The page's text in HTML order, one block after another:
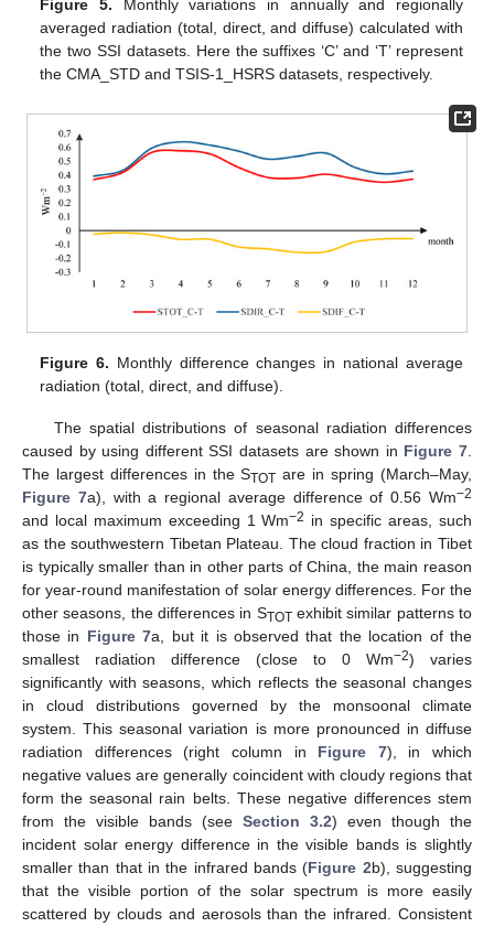
Figure 5. Monthly variations in annually and regionally
averaged radiation (total, direct, and diffuse) calculated with
the two SSI datasets. Here the suffixes ‘C’ and ‘T’ represent
the CMA_STD and TSIS-1_HSRS datasets, respectively.
Figure 6. Monthly difference changes in national average
radiation (total, direct, and diffuse).
The spatial distributions of seasonal radiation differences
caused by using different SSI datasets are shown in Figure 7.
The largest differences in the STOT are in spring (March–May,
Figure 7a), with a regional average difference of 0.56 Wm−2
and local maximum exceeding 1 Wm−2 in specific areas, such
as the southwestern Tibetan Plateau. The cloud fraction in Tibet
is typically smaller than in other parts of China, the main reason
for year-round manifestation of solar energy differences. For the
other seasons, the differences in STOTexhibit similar patterns to
those in Figure 7a, but it is observed that the location of the
smallest radiation difference (close to 0 Wm−2) varies
significantly with seasons, which reflects the seasonal changes
in cloud distributions governed by the monsoonal climate
system. This seasonal variation is more pronounced in diffuse
radiation differences (right column in Figure 7), in which
negative values are generally coincident with cloudy regions that
form the seasonal rain belts. These negative differences stem
from the visible bands (see Section 3.2) even though the
incident solar energy difference in the visible bands is slightly
smaller than that in the infrared bands (Figure 2b), suggesting
that the visible portion of the solar spectrum is more easily
scattered by clouds and aerosols than the infrared. Consistent